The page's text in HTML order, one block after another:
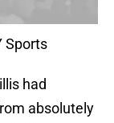
Sports
had
absolutely